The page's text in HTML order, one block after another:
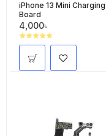
iPhone 13 Mini
Board
4,000৳